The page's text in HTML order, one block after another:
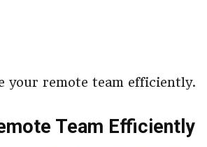
your remote team efficiently.
Team Efficiently